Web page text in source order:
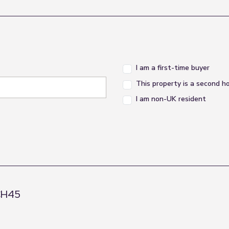
and WC, finished in a practical style and
room, nursery, home office or additional
I am a first-time buyer
This property is a second
I am non-UK resident